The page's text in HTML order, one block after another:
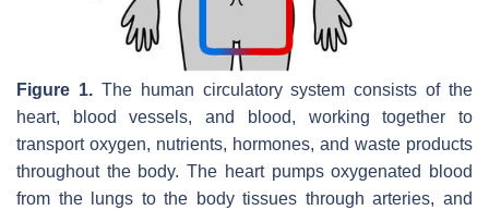
Figure 1.The human circulatory system consists of the
heart, blood vessels, and blood, working together to
transport oxygen, nutrients, hormones, and waste products
throughout the body. The heart pumps oxygenated blood
from the lungs to the body tissues through arteries, and